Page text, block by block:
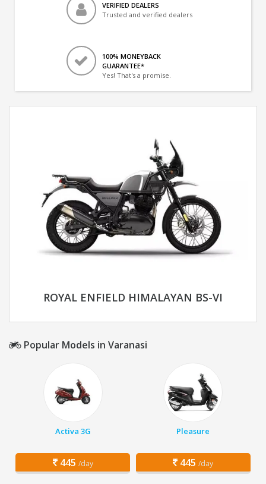
VERIFIED DEALERS
Trusted and verified dealers
100% MONEYBACK
GUARANTEE*
Yes! That's a promise.
ROYAL ENFIELD HIMALAYAN BS-VI
Popular Models in Varanasi
Activa 3G
445 /day
Pleasure
445 /day